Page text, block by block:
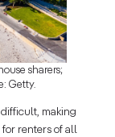
sharers;
Getty.
making
for renters of all